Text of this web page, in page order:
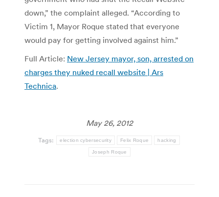
down,” the complaint alleged. “According to
Victim 1, Mayor Roque stated that everyone
would pay for getting involved against him.”
Full Article: New Jersey mayor, son, arrested on
charges they nuked recall website | Ars
Technica.
May 26, 2012
Tags: election cybersecurity Felix Roque hacking
Joseph Roque